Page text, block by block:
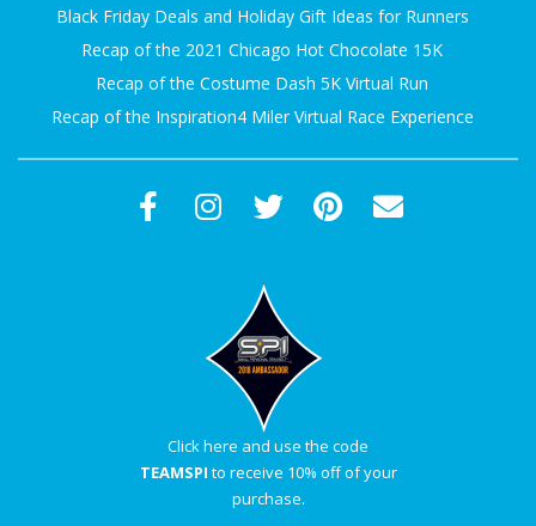
Black Friday Deals and Holiday Gift Ideas for Runners
Recap of the 2021 Chicago Hot Chocolate 15K
Recap of the Costume Dash 5K Virtual Run
Recap of the Inspiration4 Miler Virtual Race Experience
Click here and use the code
TEAMSPI to receive 10% off of your
purchase.